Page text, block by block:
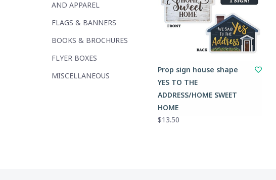
AND APPAREL
FLAGS & BANNERS
BOOKS & BROCHURES
FLYER BOXES
MISCELLANEOUS
Prop sign house shape
YES TO THE
ADDRESS/HOME SWEET
HOME
$13.50